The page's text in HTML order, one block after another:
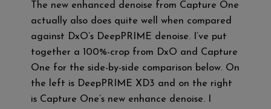
The new enhanced denoise from Capture One
actually also does quite well when compared
against DxO’s DeepPRIME denoise. I’ve put
together a 100%-crop from DxO and Capture
One for the side-by-side comparison below. On
the left is DeepPRIME XD3 and on the right
is Capture One’s new enhance denoise. I